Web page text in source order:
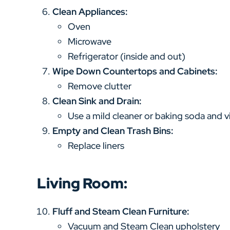
Clean Appliances:
Oven
Microwave
Refrigerator (inside and out)
Wipe Down Countertops and Cabinets:
Remove clutter
Clean Sink and Drain:
Use a mild cleaner or baking soda and
Empty and Clean Trash Bins:
Replace liners
Living Room:
Fluff and Steam Clean Furniture:
Vacuum and Steam Clean upholstery